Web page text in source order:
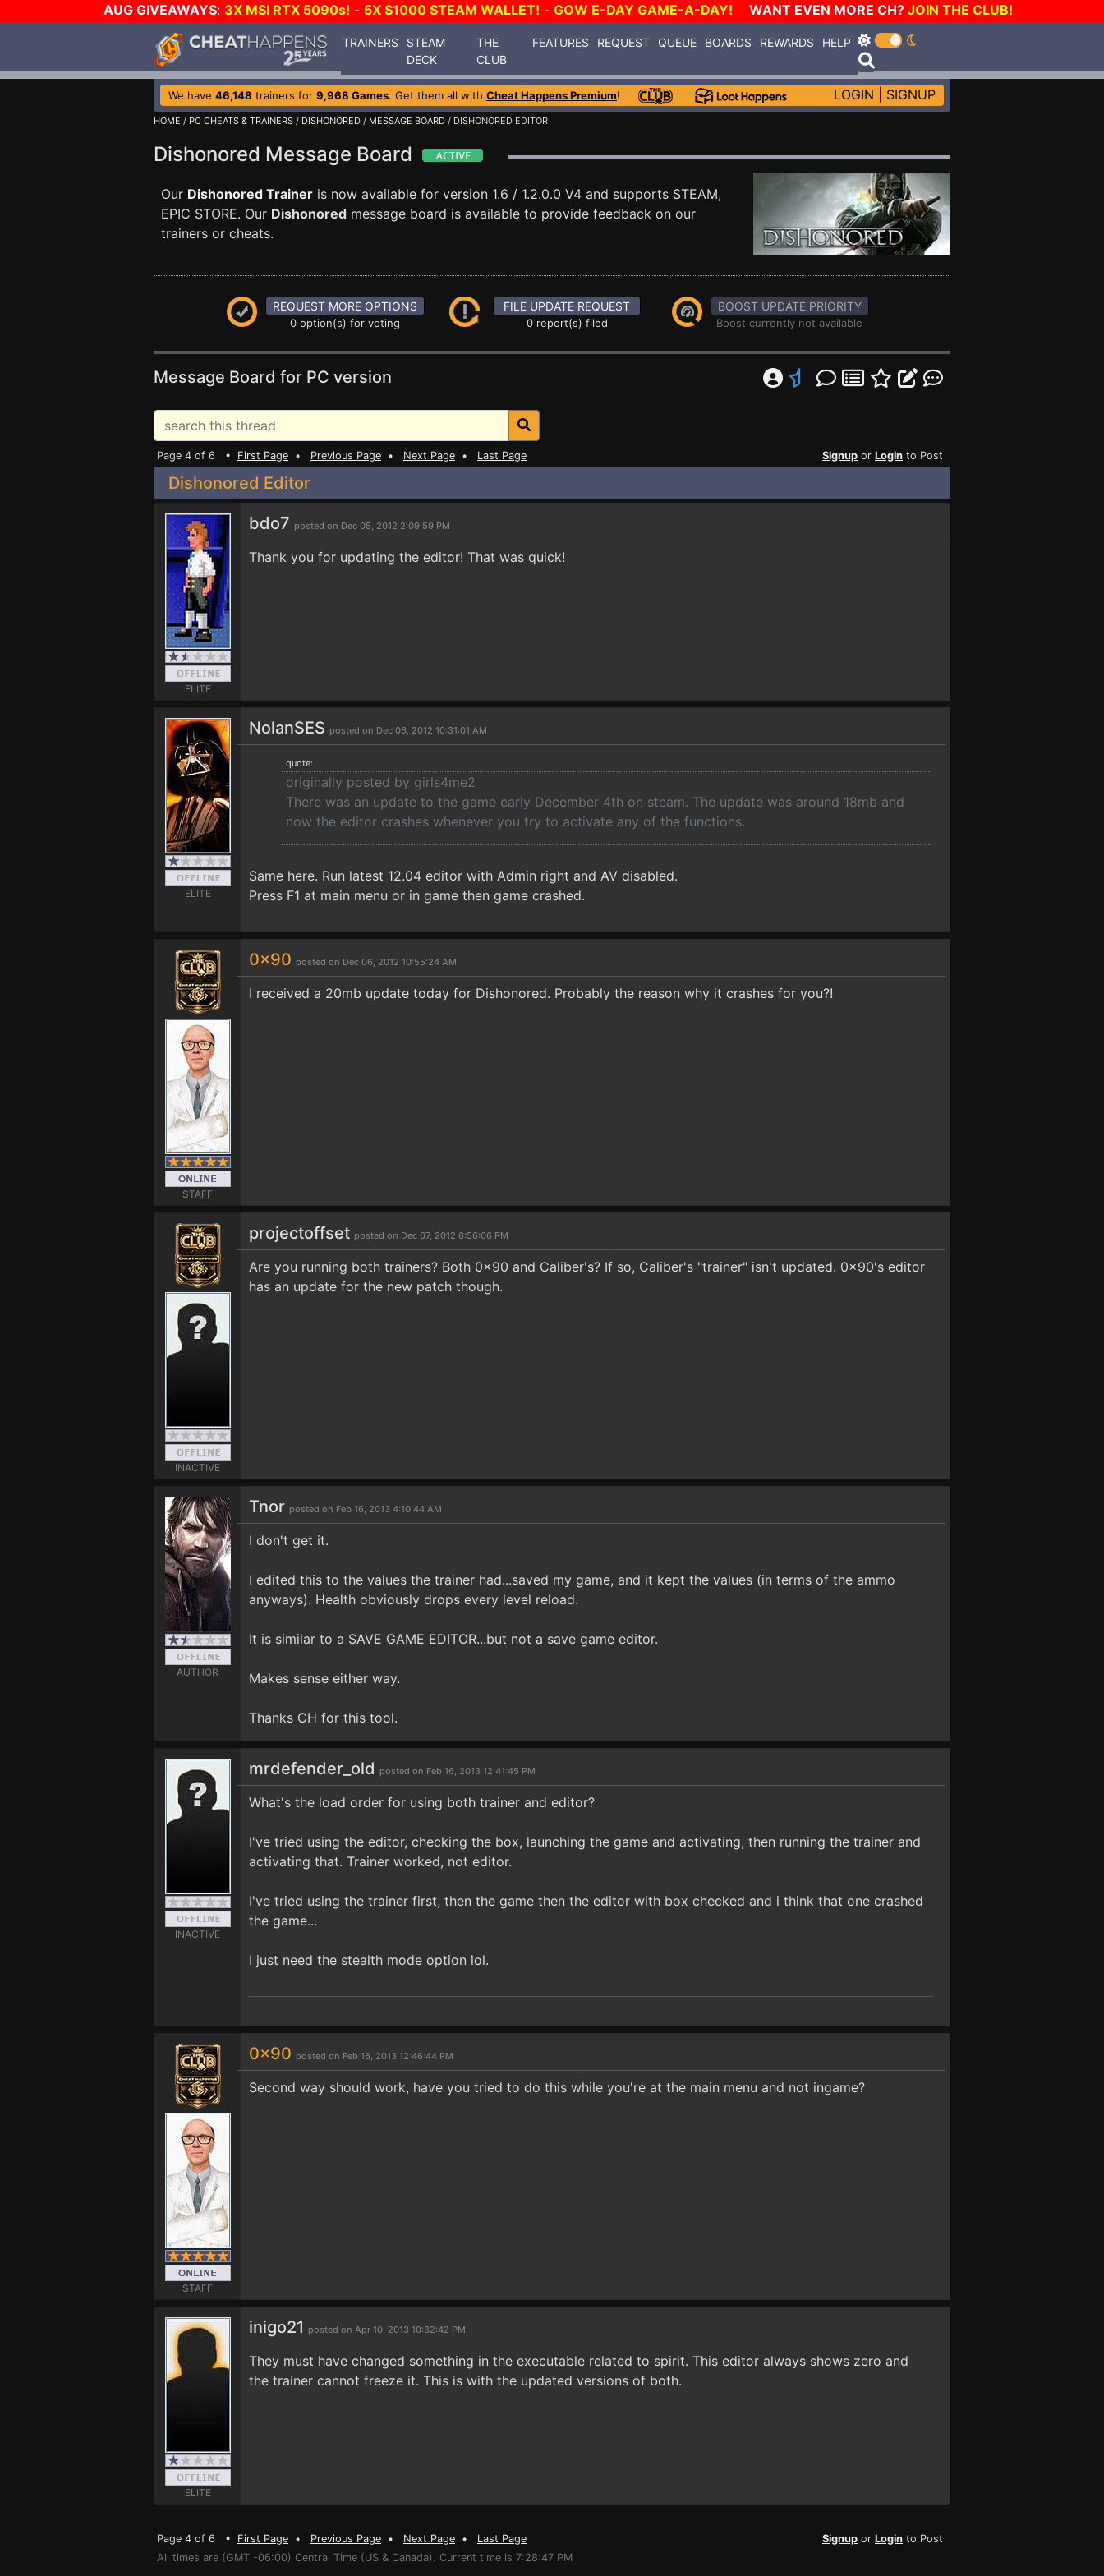
AUG GIVEAWAYS: 3X MSI RTX 5090s! - 5X $1000 STEAM WALLET! - GOW E-DAY GAME-A-DAY! WANT EVEN MORE CH? JOIN THE CLUB!
TRAINERS
STEAM
DECK
THE
CLUB
FEATURES REQUEST QUEUE BOARDS REWARDS HELP
We have 46,148 trainers for 9,968 Games. Get them all with Cheat Happens Premium! LOGIN SIGNUP
HOME / PC CHEATS & TRAINERS / DISHONORED / MESSAGE BOARD / DISHONORED EDITOR
Dishonored Message Board
Our Dishonored Trainer is now available for version 1.6 / 1.2.0.0 V4 and supports STEAM,
EPIC STORE. Our Dishonored message board is available to provide feedback on our
trainers or cheats.
REQUEST MORE OPTIONS
0 option(s) for voting
FILE UPDATE REQUEST
0 report(s) filed
BOOST UPDATE PRIORITY
Boost currently not available
Message Board for PC version
Page 4 of 6 • First Page • Previous Page • Next Page • Last Page Signup or Login to Post
Dishonored Editor
ELITE
bdo7 posted on Dec 05, 2012 2:09:59 PM
Thank you for updating the editor! That was quick!
ELITE
NolanSES posted on Dec 06, 2012 10:31:01 AM
quote:
originally posted by girls4me2
There was an update to the game early December 4th on steam. The update was around 18mb and
now the editor crashes whenever you try to activate any of the functions.
Same here. Run latest 12.04 editor with Admin right and AV disabled.
Press F1 at main menu or in game then game crashed.
STAFF
0x90 posted on Dec 06, 2012 10:55:24 AM
I received a 20mb update today for Dishonored. Probably the reason why it crashes for you?!
INACTIVE
projectoffset posted on Dec 07, 2012 6:56:06 PM
Are you running both trainers? Both 0x90 and Caliber's? If so, Caliber's "trainer" isn't updated. 0x90's editor
has an update for the new patch though.
AUTHOR
Tnor posted on Feb 16, 2013 4:10:44 AM
I don't get it.
I edited this to the values the trainer had...saved my game, and it kept the values (in terms of the ammo
anyways). Health obviously drops every level reload.
It is similar to a SAVE GAME EDITOR...but not a save game editor.
Makes sense either way.
Thanks CH for this tool.
INACTIVE
mrdefender_old posted on Feb 16, 2013 12:41:45 PM
What's the load order for using both trainer and editor?
I've tried using the editor, checking the box, launching the game and activating, then running the trainer and
activating that. Trainer worked, not editor.
I've tried using the trainer first, then the game then the editor with box checked and i think that one crashed
the game...
I just need the stealth mode option lol.
STAFF
0x90 posted on Feb 16, 2013 12:46:44 PM
Second way should work, have you tried to do this while you're at the main menu and not ingame?
ELITE
inigo21 posted on Apr 10, 2013 10:32:42 PM
They must have changed something in the executable related to spirit. This editor always shows zero and
the trainer cannot freeze it. This is with the updated versions of both.
Page 4 of 6 • First Page • Previous Page • Next Page • Last Page Signup or Login to Post
All times are (GMT -06:00) Central Time (US & Canada). Current time is 7:28:47 PM